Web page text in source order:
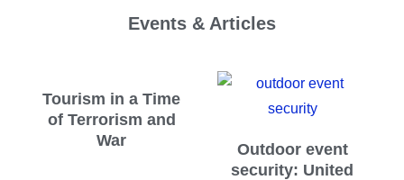
Events & Articles
Tourism in a Time
of Terrorism and
War
Outdoor event
security: United